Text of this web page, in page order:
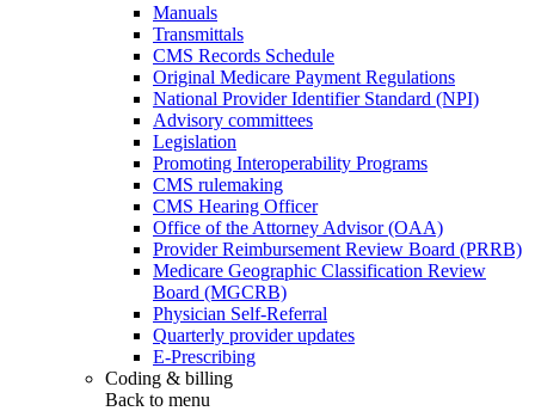
Manuals
Transmittals
CMS Records Schedule
Original Medicare Payment Regulations
National Provider Identifier Standard (NPI)
Advisory committees
Legislation
Promoting Interoperability Programs
CMS rulemaking
CMS Hearing Officer
Office of the Attorney Advisor (OAA)
Provider Reimbursement Review Board (PRRB)
Medicare Geographic Classification Review
Board (MGCRB)
Physician Self-Referral
Quarterly provider updates
E-Prescribing
Coding & billing
Back to menu